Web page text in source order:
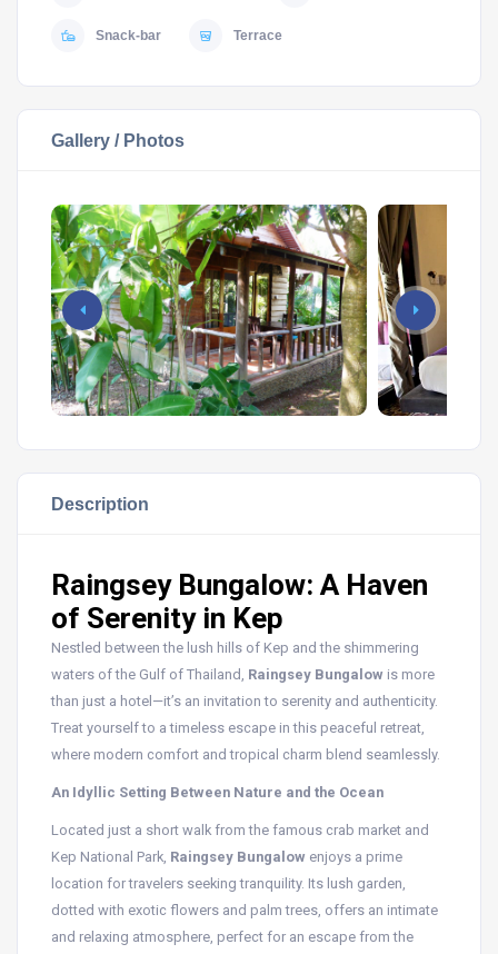
Snack-bar Terrace
Gallery / Photos
Description
Raingsey Bungalow: A Haven
of Serenity in Kep
Nestled between the lush hills of Kep and the shimmering
waters of the Gulf of Thailand, Raingsey Bungalow is more
than just a hotel—it’s an invitation to serenity and authenticity.
Treat yourself to a timeless escape in this peaceful retreat,
where modern comfort and tropical charm blend seamlessly.
An Idyllic Setting Between Nature and the Ocean
Located just a short walk from the famous crab market and
Kep National Park, Raingsey Bungalow enjoys a prime
location for travelers seeking tranquility. Its lush garden,
dotted with exotic flowers and palm trees, offers an intimate
and relaxing atmosphere, perfect for an escape from the